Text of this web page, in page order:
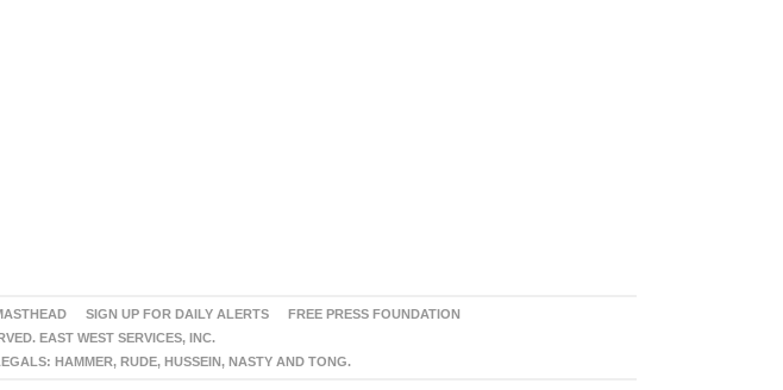
SIGN UP FOR DAILY ALERTS
FREE PRESS FOUNDATION
EAST WEST SERVICES, INC.
HAMMER, RUDE, HUSSEIN, NASTY AND TONG.